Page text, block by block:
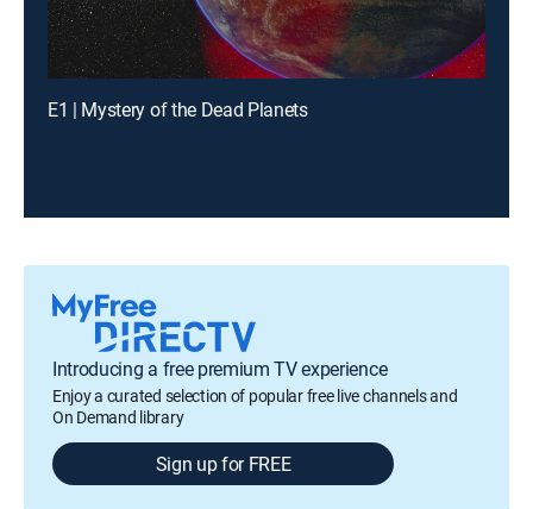
E1 | Mystery of the Dead Planets
Introducing a free premium TV experience
Enjoy a curated selection of popular free live channels and
On Demand library
Sign up for FREE